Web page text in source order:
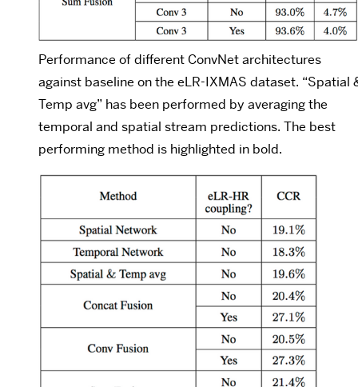
Performance of different ConvNet architectures
against baseline on the eLR-IXMAS dataset. “Spatial
Temp avg” has been performed by averaging the
temporal and spatial stream predictions. The best
performing method is highlighted in bold.